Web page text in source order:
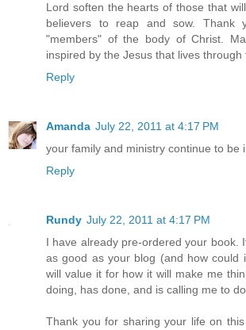
Lord soften the hearts of those that
believers to reap and sow. Thank
"members" of the body of Christ.
inspired by the Jesus that lives through
Reply
Amanda July 22, 2011 at 4:17 PM
your family and ministry continue to be
Reply
Rundy July 22, 2011 at 4:17 PM
I have already pre-ordered your book.
as good as your blog (and how could
will value it for how it will make me
doing, has done, and is calling me to do.
Thank you for sharing your life on